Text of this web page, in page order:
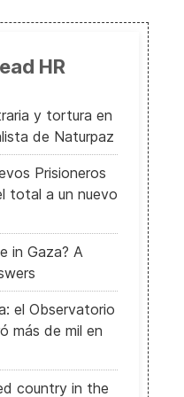
China
HR
y tortura en
de Naturpaz
Prisioneros
total a un nuevo
in Gaza? A
el Observatorio
más de mil en
country in the